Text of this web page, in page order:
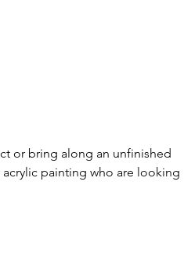
or bring along an unfinished
painting who are looking